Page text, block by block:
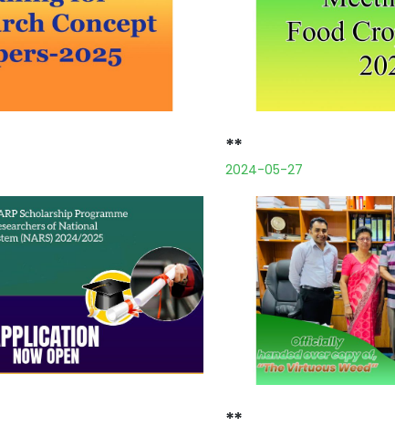
**
2024-05-27
**